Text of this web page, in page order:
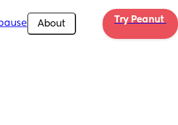
About Try Peanut